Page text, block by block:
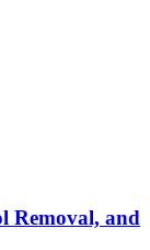
Removal, and